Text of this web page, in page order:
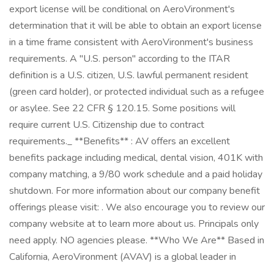
export license will be conditional on AeroVironment's
determination that it will be able to obtain an export license
in a time frame consistent with AeroVironment's business
requirements. A "U.S. person" according to the ITAR
definition is a U.S. citizen, U.S. lawful permanent resident
(green card holder), or protected individual such as a refugee
or asylee. See 22 CFR § 120.15. Some positions will
require current U.S. Citizenship due to contract
requirements._ **Benefits** : AV offers an excellent
benefits package including medical, dental vision, 401K with
company matching, a 9/80 work schedule and a paid holiday
shutdown. For more information about our company benefit
offerings please visit: . We also encourage you to review our
company website at to learn more about us. Principals only
need apply. NO agencies please. **Who We Are** Based in
California, AeroVironment (AVAV) is a global leader in